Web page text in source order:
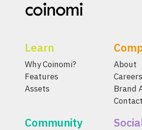
Learn
Why Coinomi?
Features
Assets
About
Careers
Brand
Contact
Community